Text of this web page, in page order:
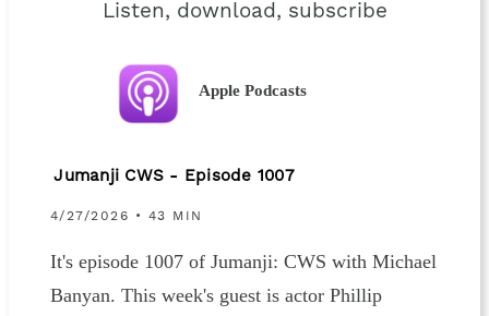
Listen, download, subscribe
Apple Podcasts
Jumanji CWS - Episode 1007
4/27/2026 • 43 MIN
It's episode 1007 of Jumanji: CWS with Michael
Banyan. This week's guest is actor Phillip